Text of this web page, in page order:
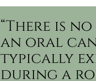
“There is
an oral
typically
during a